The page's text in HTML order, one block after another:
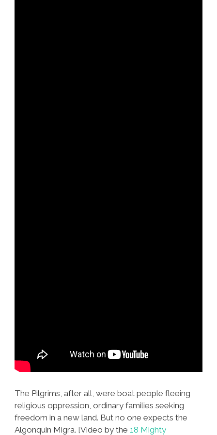
The Pilgrims, after all, were boat people fleeing
religious oppression, ordinary families seeking
freedom in a new land. But no one expects the
Algonquin Migra. [Video by the 18 Mighty